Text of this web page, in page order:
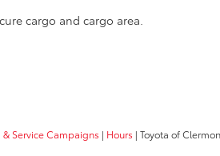
cargo and cargo area.
& Service Campaigns | Hours | Toyota of